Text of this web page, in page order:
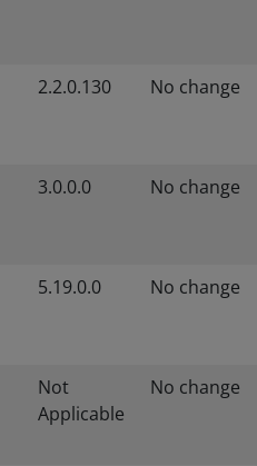
2.2.0.130 No change
3.0.0.0 No change
5.19.0.0 No change
Not
Applicable
No change